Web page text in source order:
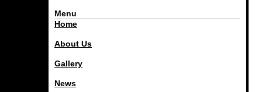
Menu
Home
About Us
Gallery
News